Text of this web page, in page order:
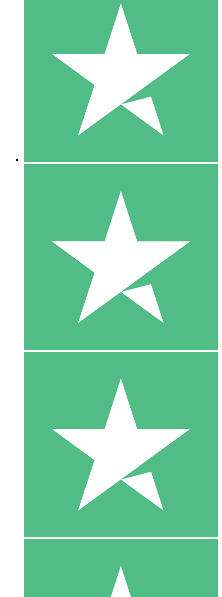
Individual Credit Packs
Pay as you go with download credits. No monthly commitment
1 Download
10
$1500
10 Downloads
20